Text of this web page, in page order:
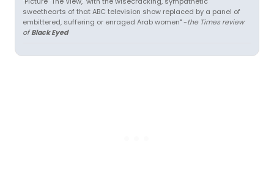
sweethearts of that ABC television show replaced by a panel of
embittered, suffering or enraged Arab women" -the Times review
ofBlack Eyed